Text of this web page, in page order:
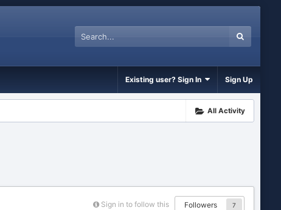
Existing user? Sign In Sign Up
All Activity
Sign in to follow this Followers 7